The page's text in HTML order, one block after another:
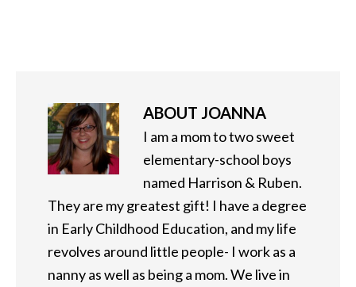
ABOUT JOANNA
I am a mom to two sweet
elementary-school boys
named Harrison & Ruben.
They are my greatest gift! I have a degree
in Early Childhood Education, and my life
revolves around little people- I work as a
nanny as well as being a mom. We live in